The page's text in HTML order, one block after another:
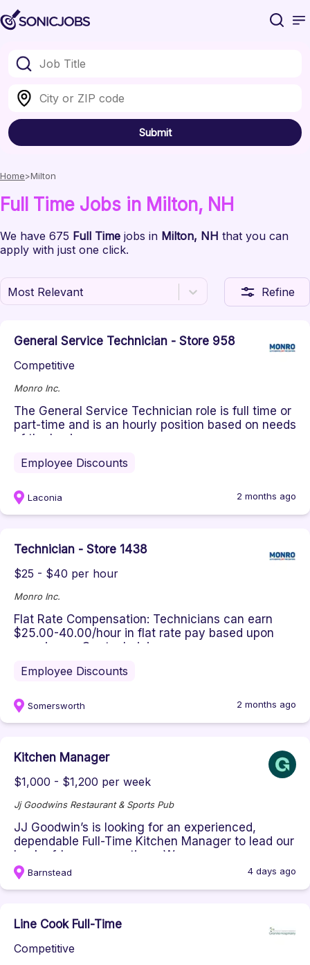
Submit
Home Milton
Full Time Jobs in Milton, NH
We have 675 Full Time jobs in Milton, NH that you can
apply with just one click.
Most Relevant Refine
General Service Technician - Store 958
Competitive
Monro Inc.
The General Service Technician role is full time or
part-time and is an hourly position based on needs
of the business. ...
Employee Discounts
Laconia 2 months ago
Technician - Store 1438
$25 - $40 per hour
Monro Inc.
Flat Rate Compensation: Technicians can earn
$25.00-40.00/hour in flat rate pay based upon
experience. Our technicians a...
Employee Discounts
Somersworth 2 months ago
Kitchen Manager
$1,000 - $1,200 per week
Jj Goodwins Restaurant & Sports Pub
JJ Goodwin’s is looking for an experienced,
dependable Full-Time Kitchen Manager to lead our
back-of-house operations. W...
Barnstead 4 days ago
Line Cook Full-Time
Competitive